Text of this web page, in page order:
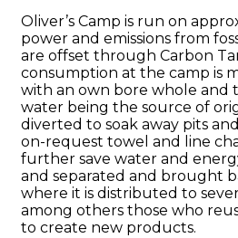
Oliver’s Camp is run on
power and emissions from
are offset through Carbon
consumption at the camp is
with an own bore whole and
water being the source of
diverted to soak away pits
on-request towel and line
further save water and
and separated and brought
where it is distributed to
among others those who
to create new products.